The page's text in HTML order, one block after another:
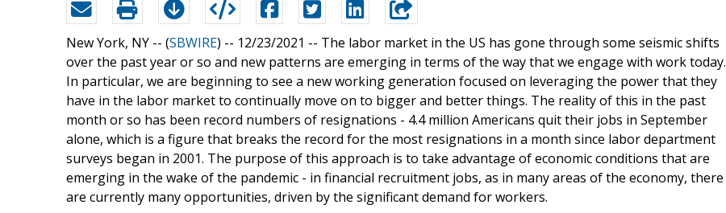
New York, NY -- (SBWIRE) -- 12/23/2021 -- The labor market in the US has gone through some seismic shifts
over the past year or so and new patterns are emerging in terms of the way that we engage with work today.
In particular, we are beginning to see a new working generation focused on leveraging the power that they
have in the labor market to continually move on to bigger and better things. The reality of this in the past
month or so has been record numbers of resignations - 4.4 million Americans quit their jobs in September
alone, which is a figure that breaks the record for the most resignations in a month since labor department
surveys began in 2001. The purpose of this approach is to take advantage of economic conditions that are
emerging in the wake of the pandemic - in financial recruitment jobs, as in many areas of the economy, there
are currently many opportunities, driven by the significant demand for workers.